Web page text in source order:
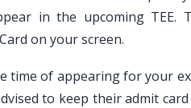
in the upcoming TEE.
on your screen.
time of appearing for your
to keep their admit